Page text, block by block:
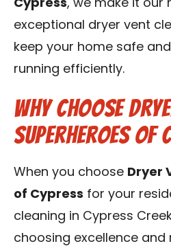
Cypress, we make it our
exceptional dryer vent
keep your home safe
running efficiently.
Why Choose
Superheroes of
When you choose Dryer
of Cypress for your
cleaning in Cypress
choosing excellence and